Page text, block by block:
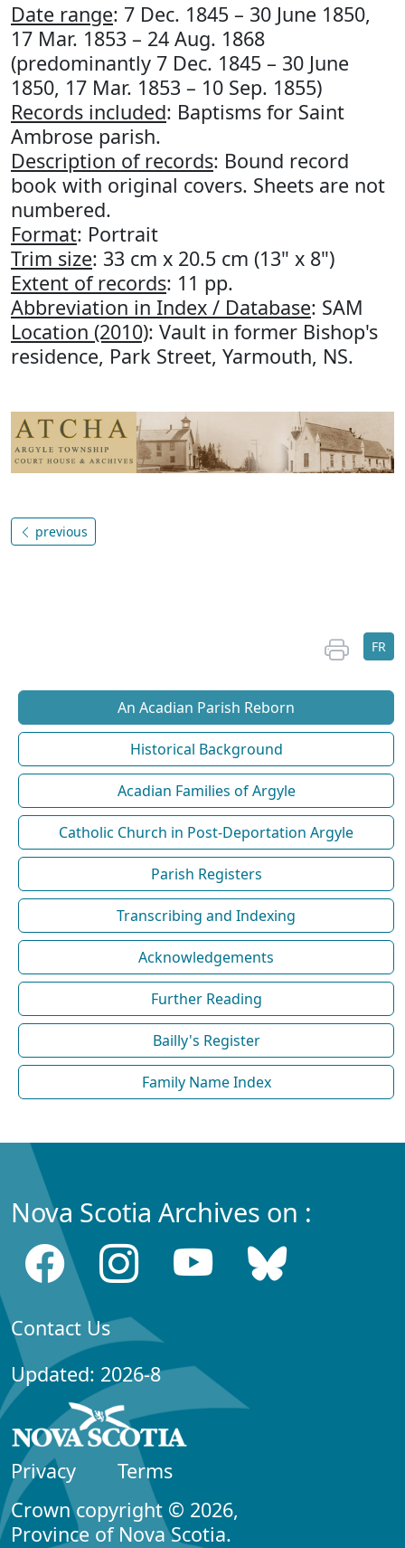
Date range: 7 Dec. 1845 – 30 June 1850,
17 Mar. 1853 – 24 Aug. 1868
(predominantly 7 Dec. 1845 – 30 June
1850, 17 Mar. 1853 – 10 Sep. 1855)
Records included: Baptisms for Saint
Ambrose parish.
Description of records: Bound record
book with original covers. Sheets are not
numbered.
Format: Portrait
Trim size: 33 cm x 20.5 cm (13" x 8")
Extent of records: 11 pp.
Abbreviation in Index / Database: SAM
Location (2010): Vault in former Bishop's
residence, Park Street, Yarmouth, NS.
previous
FR
An Acadian Parish Reborn
Historical Background
Acadian Families of Argyle
Catholic Church in Post-Deportation Argyle
Parish Registers
Transcribing and Indexing
Acknowledgements
Further Reading
Bailly's Register
Family Name Index
Nova Scotia Archives on :
Contact Us
Updated: 2026-8
Privacy
Terms
Crown copyright © 2026,
Province of Nova Scotia.